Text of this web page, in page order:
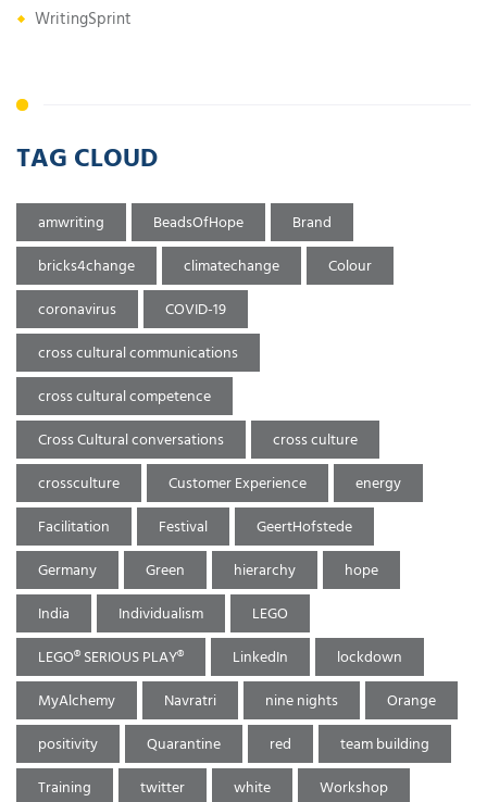
WritingSprint
TAG CLOUD
amwriting BeadsOfHope
Brand
bricks4change
climatechange
Colour
coronavirus
COVID-19
cross cultural communications
cross cultural competence
Cross Cultural conversations
cross culture
crossculture
Customer Experience
energy
Facilitation
Festival
GeertHofstede
Germany
Green hierarchy
hope
India
Individualism
LEGO
LEGO® SERIOUS PLAY®
LinkedIn
lockdown
MyAlchemy
Navratri nine nights
Orange
positivity
Quarantine red
team building
Training
twitter white
Workshop